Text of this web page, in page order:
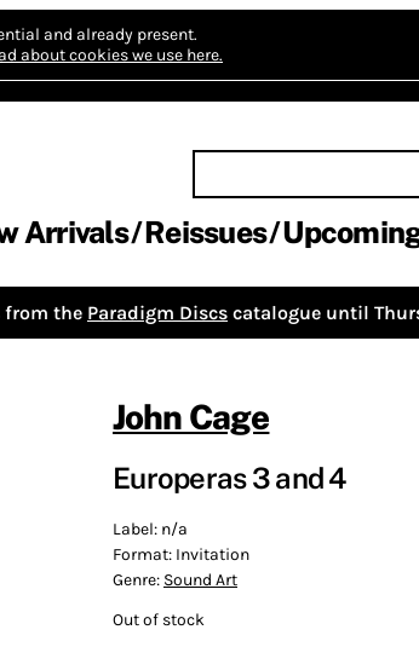
and already present.
about cookies we use here.
Arrivals Reissues
from the Paradigm Discs catalogue until
John Cage
Europeras 3 and 4
Label: n/a
Format: Invitation
Genre: Sound Art
Out of stock